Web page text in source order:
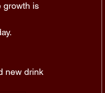
growth is
new drink